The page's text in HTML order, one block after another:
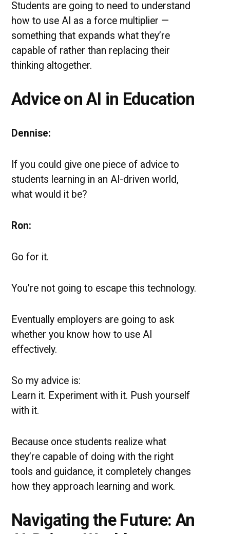
Students are going to need to understand
how to use AI as a force multiplier —
something that expands what they’re
capable of rather than replacing their
thinking altogether.
Advice on AI in Education
Dennise:
If you could give one piece of advice to
students learning in an AI-driven world,
what would it be?
Ron:
Go for it.
You’re not going to escape this technology.
Eventually employers are going to ask
whether you know how to use AI
effectively.
So my advice is:
Learn it. Experiment with it. Push yourself
with it.
Because once students realize what
they’re capable of doing with the right
tools and guidance, it completely changes
how they approach learning and work.
Navigating the Future: An